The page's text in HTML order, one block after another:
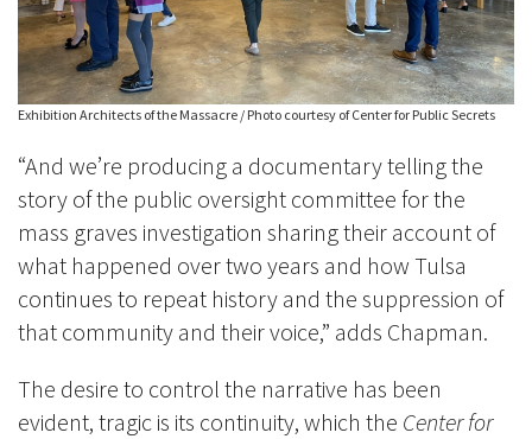
Exhibition Architects of the Massacre / Photo courtesy of Center for Public Secrets
“And we’re producing a documentary telling the
story of the public oversight committee for the
mass graves investigation sharing their account of
what happened over two years and how Tulsa
continues to repeat history and the suppression of
that community and their voice,” adds Chapman.
The desire to control the narrative has been
evident, tragic is its continuity, which the Center for